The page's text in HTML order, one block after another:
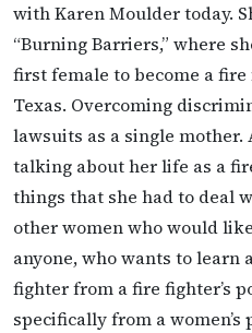
with Karen Moulder today.
“Burning Barriers,” where
first female to become a
Texas. Overcoming
lawsuits as a single mother.
talking about her life as a
things that she had to deal
other women who would
anyone, who wants to learn
fighter from a fire fighter’s
specifically from a